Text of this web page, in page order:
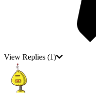
View Replies (1)